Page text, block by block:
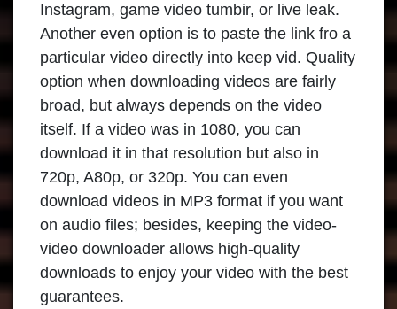
Instagram, game video tumbir, or live leak.
Another even option is to paste the link fro a
particular video directly into keep vid. Quality
option when downloading videos are fairly
broad, but always depends on the video
itself. If a video was in 1080, you can
download it in that resolution but also in
720p, A80p, or 320p. You can even
download videos in MP3 format if you want
on audio files; besides, keeping the video-
video downloader allows high-quality
downloads to enjoy your video with the best
guarantees.